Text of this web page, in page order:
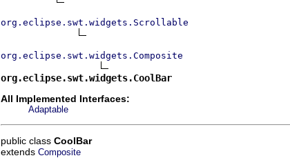
org.eclipse.swt.widgets.Scrollable
org.eclipse.swt.widgets.Composite
org.eclipse.swt.widgets.CoolBar
All Implemented Interfaces:
Adaptable
public class CoolBar
extends Composite